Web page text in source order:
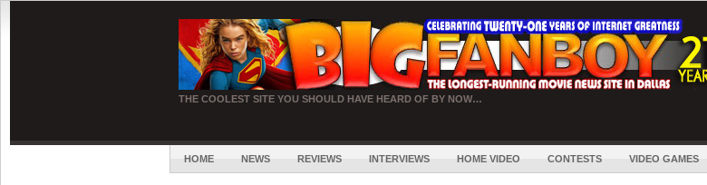
THE COOLEST SITE YOU SHOULD HAVE HEARD OF BY NOW…
HOME NEWS REVIEWS INTERVIEWS HOME VIDEO CONTESTS VIDEO GAMES